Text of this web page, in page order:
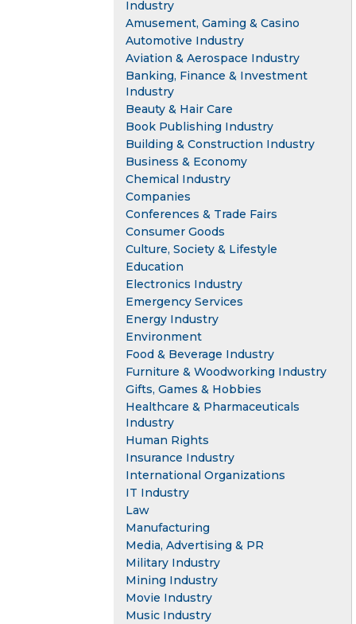
Industry
Amusement, Gaming & Casino
Automotive Industry
Aviation & Aerospace Industry
Banking, Finance & Investment
Industry
Beauty & Hair Care
Book Publishing Industry
Building & Construction Industry
Business & Economy
Chemical Industry
Companies
Conferences & Trade Fairs
Consumer Goods
Culture, Society & Lifestyle
Education
Electronics Industry
Emergency Services
Energy Industry
Environment
Food & Beverage Industry
Furniture & Woodworking Industry
Gifts, Games & Hobbies
Healthcare & Pharmaceuticals
Industry
Human Rights
Insurance Industry
International Organizations
IT Industry
Law
Manufacturing
Media, Advertising & PR
Military Industry
Mining Industry
Movie Industry
Music Industry